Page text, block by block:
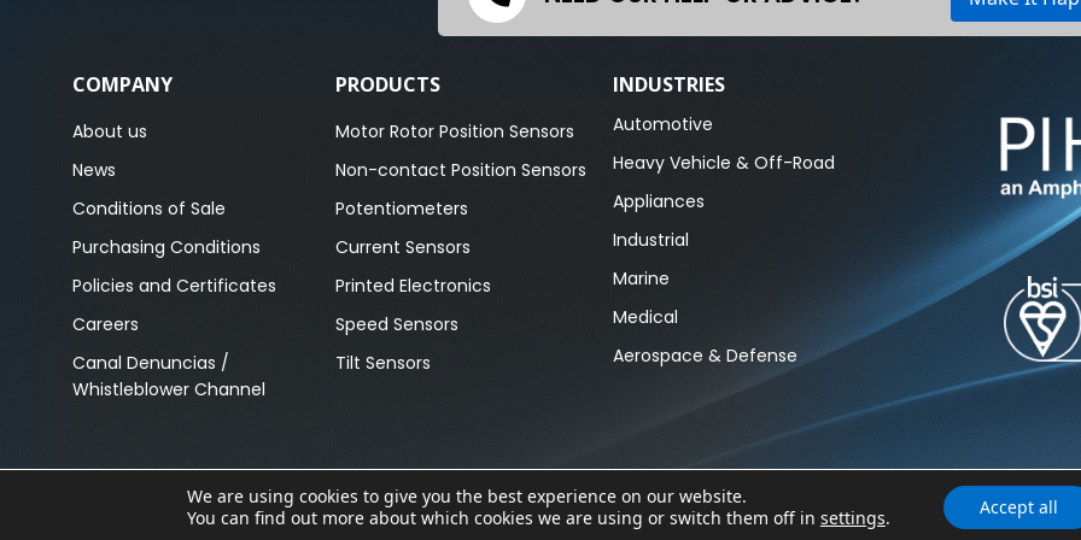
COMPANY
About us
News
Conditions of Sale
Purchasing Conditions
Policies and Certificates
Careers
Canal Denuncias /
Whistleblower Channel
PRODUCTS
Motor Rotor Position Sensors
Non-contact Position Sensors
Potentiometers
Current Sensors
Printed Electronics
Speed Sensors
Tilt Sensors
INDUSTRIES
Automotive
Heavy Vehicle & Off-Road
Appliances
Industrial
Marine
Medical
Aerospace & Defense
Copyright © 2023. All Rights Reserved. Cookie
We are using cookies to give you the best experience on our website.
You can find out more about which cookies we are using or switch them off in settings. Accept all